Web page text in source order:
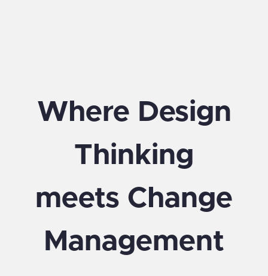
Where Design
Thinking
meets Change
Management